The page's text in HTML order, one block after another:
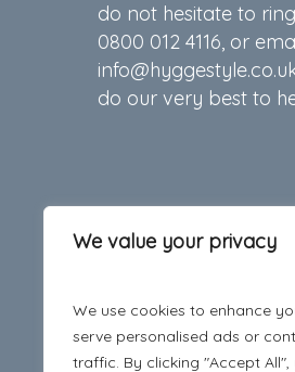
We value your privacy
We use cookies to enhance
serve personalised ads or
traffic. By clicking "Accept
do not hesitate to
0800 012 4116, or
do our very best to